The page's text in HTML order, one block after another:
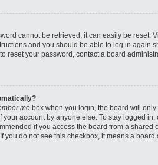
cannot be retrieved, it can easily be reset.
and you should be able to log in again
reset your password, contact a board
me box when you login, the board will
your account by anyone else. To stay logged
if you access the board from a shared
you do not see this checkbox, it means a